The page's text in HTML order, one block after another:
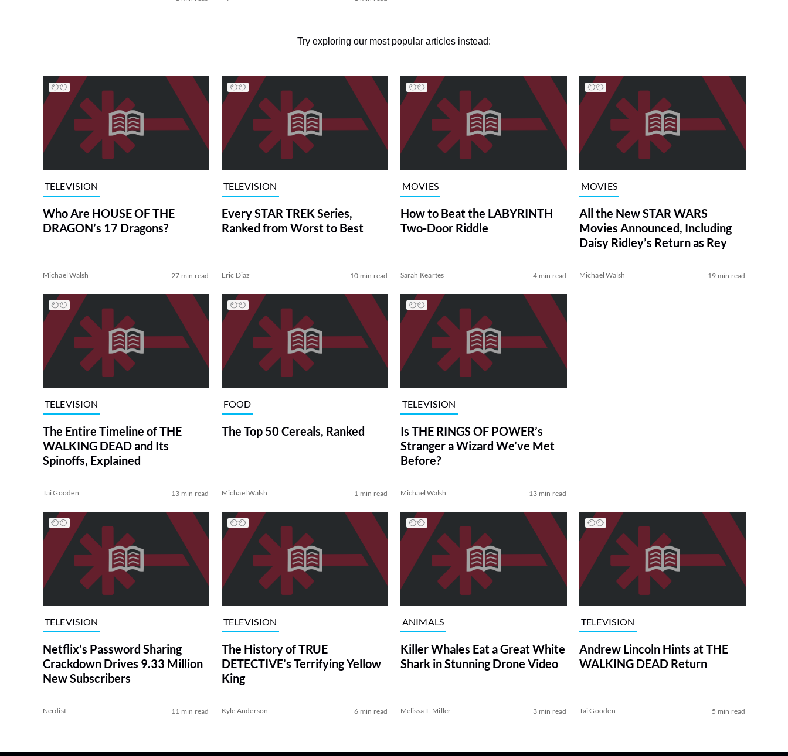
Try exploring our most popular articles instead:
TELEVISION
Who Are HOUSE OF THE
DRAGON’s 17 Dragons?
Michael Walsh 27 min read
TELEVISION
Every STAR TREK Series,
Ranked from Worst to Best
Eric Diaz 10 min read
MOVIES
How to Beat the LABYRINTH
Two-Door Riddle
Sarah Keartes 4 min read
MOVIES
All the New STAR WARS
Movies Announced, Including
Daisy Ridley’s Return as Rey
Michael Walsh 19 min read
TELEVISION
The Entire Timeline of THE
WALKING DEAD and Its
Spinoffs, Explained
Tai Gooden 13 min read
FOOD
The Top 50 Cereals, Ranked
Michael Walsh 1 min read
TELEVISION
Is THE RINGS OF POWER’s
Stranger a Wizard We’ve Met
Before?
Michael Walsh 13 min read
TELEVISION
Netflix’s Password Sharing
Crackdown Drives 9.33 Million
New Subscribers
Nerdist 11 min read
TELEVISION
The History of TRUE
DETECTIVE’s Terrifying Yellow
King
Kyle Anderson 6 min read
ANIMALS
Killer Whales Eat a Great White
Shark in Stunning Drone Video
Melissa T. Miller 3 min read
TELEVISION
Andrew Lincoln Hints at THE
WALKING DEAD Return
Tai Gooden 5 min read